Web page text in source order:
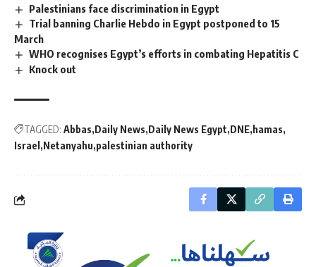
Palestinians face discrimination in Egypt
Trial banning Charlie Hebdo in Egypt postponed to 15
March
WHO recognises Egypt’s efforts in combating Hepatitis C
Knock out
TAGGED: Abbas Daily News Daily News Egypt DNE hamas
Israel Netanyahu palestinian authority